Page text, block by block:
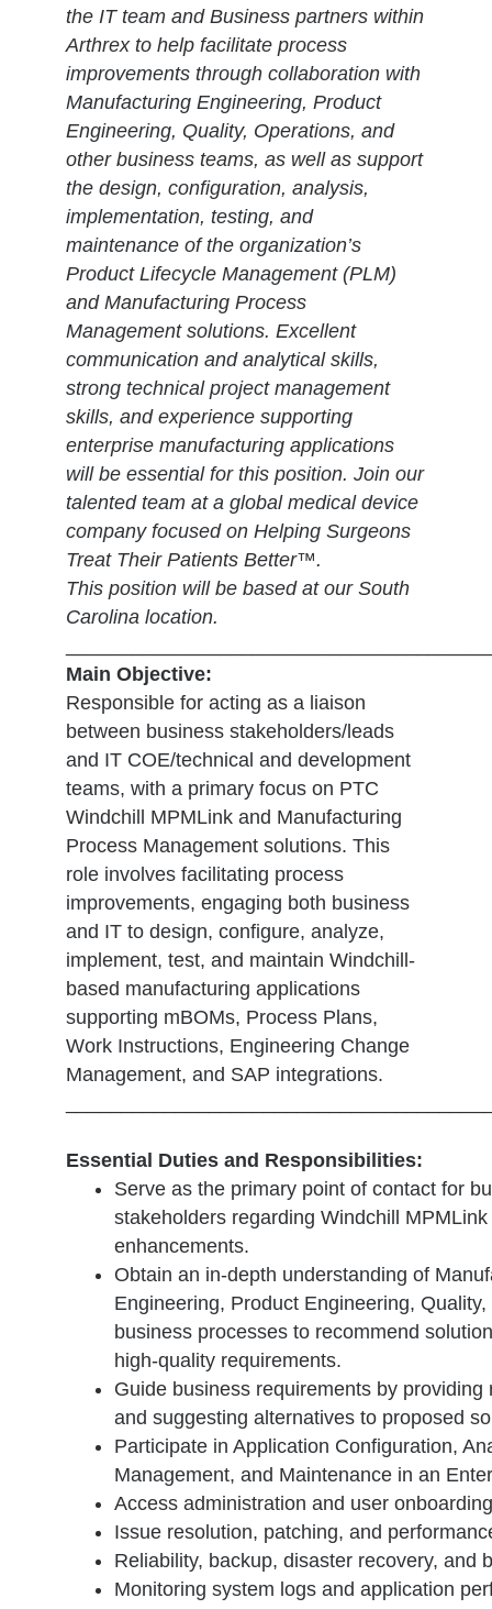
the IT team and Business partners within
Arthrex to help facilitate process
improvements through collaboration with
Manufacturing Engineering, Product
Engineering, Quality, Operations, and
other business teams, as well as support
the design, configuration, analysis,
implementation, testing, and
maintenance of the organization’s
Product Lifecycle Management (PLM)
and Manufacturing Process
Management solutions. Excellent
communication and analytical skills,
strong technical project management
skills, and experience supporting
enterprise manufacturing applications
will be essential for this position. Join our
talented team at a global medical device
company focused on Helping Surgeons
Treat Their Patients Better™.
This position will be based at our South
Carolina location.
Main Objective:
Responsible for acting as a liaison
between business stakeholders/leads
and IT COE/technical and development
teams, with a primary focus on PTC
Windchill MPMLink and Manufacturing
Process Management solutions. This
role involves facilitating process
improvements, engaging both business
and IT to design, configure, analyze,
implement, test, and maintain Windchill-
based manufacturing applications
supporting mBOMs, Process Plans,
Work Instructions, Engineering Change
Management, and SAP integrations.
Essential Duties and Responsibilities:
Serve as the primary point of contact for
stakeholders regarding Windchill
enhancements.
Obtain an in-depth understanding of
Engineering, Product Engineering,
business processes to recommend
high-quality requirements.
Guide business requirements by providing
and suggesting alternatives to proposed
Participate in Application Configuration,
Management, and Maintenance in an
Access administration and user
Issue resolution, patching, and
Reliability, backup, disaster recovery, and
Monitoring system logs and application